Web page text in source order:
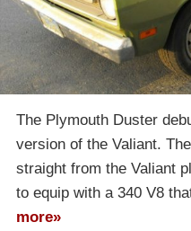
The Plymouth Duster
version of the Valiant.
straight from the Valiant
to equip with a 340 V8
more»